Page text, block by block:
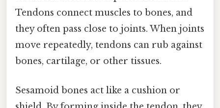
Tendons connect muscles to bones, and
they often pass close to joints. When joints
move repeatedly, tendons can rub against
bones, cartilage, or other tissues.
Sesamoid bones act like a cushion or